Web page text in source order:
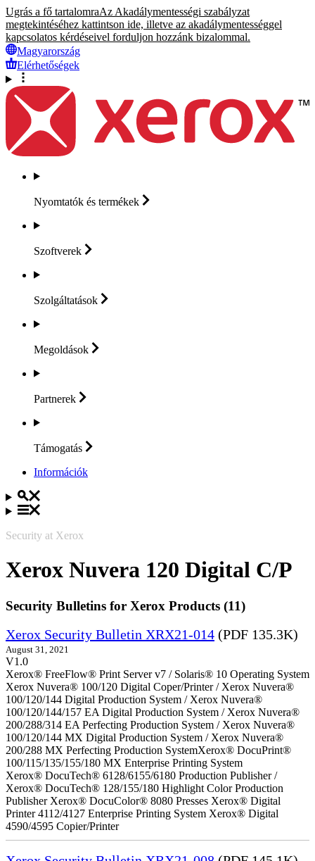
Ugrás a fő tartalomraAz Akadálymentességi szabályzat
megtekintéséhez kattintson ide, illetve az akadálymentességgel
kapcsolatos kérdéseivel forduljon hozzánk bizalommal.
Magyarország
Elérhetőségek
Nyomtatók és termékek
Szoftverek
Szolgáltatások
Megoldások
Partnerek
Támogatás
Információk
Security at Xerox
Xerox Nuvera 120 Digital C/P
Security Bulletins for Xerox Products (11)
Xerox Security Bulletin XRX21-014 (PDF 135.3K)
August 31, 2021
V1.0
Xerox® FreeFlow® Print Server v7 / Solaris® 10 Operating System
Xerox Nuvera® 100/120 Digital Coper/Printer / Xerox Nuvera®
100/120/144 Digital Production System / Xerox Nuvera®
100/120/144/157 EA Digital Production System / Xerox Nuvera®
200/288/314 EA Perfecting Production System / Xerox Nuvera®
100/120/144 MX Digital Production System / Xerox Nuvera®
200/288 MX Perfecting Production SystemXerox® DocuPrint®
100/115/135/155/180 MX Enterprise Printing System
Xerox® DocuTech® 6128/6155/6180 Production Publisher /
Xerox® DocuTech® 128/155/180 Highlight Color Production
Publisher Xerox® DocuColor® 8080 Presses Xerox® Digital
Printer 4112/4127 Enterprise Printing System Xerox® Digital
4590/4595 Copier/Printer